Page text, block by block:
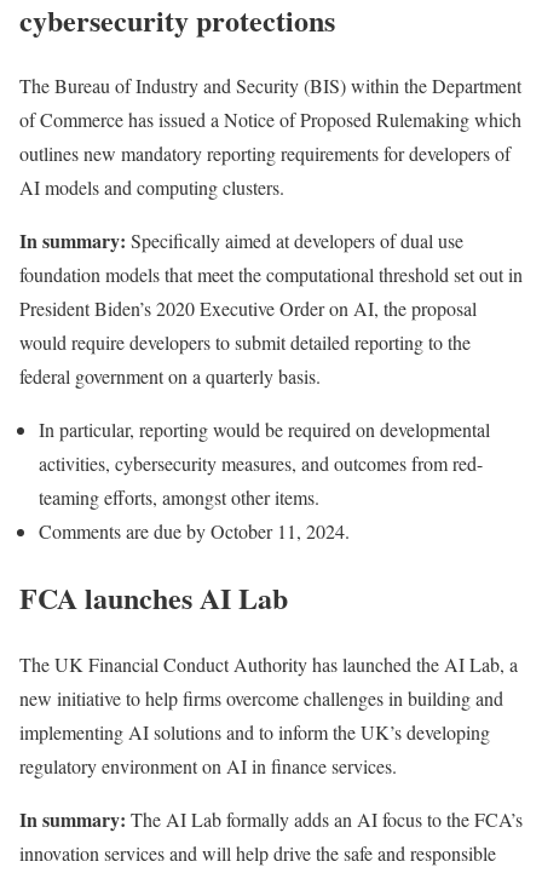
cybersecurity protections
The Bureau of Industry and Security (BIS) within the Department
of Commerce hasissueda Notice of Proposed Rulemaking which
outlines new mandatory reporting requirements for developers of
AI models and computing clusters.
In summary: Specifically aimed at developers of dual use
foundation models that meet the computational threshold set out in
President Biden’s 2020 Executive Order on AI, the proposal
would require developers to submit detailed reporting to the
federal government on a quarterly basis.
In particular, reporting would be required on developmental
activities, cybersecurity measures, and outcomes from red-
teaming efforts, amongst other items.
Comments are due by October 11, 2024.
FCA launches AI Lab
The UK Financial Conduct Authority haslaunchedthe AI Lab, a
new initiative to help firms overcome challenges in building and
implementing AI solutions and to inform the UK’s developing
regulatory environment on AI in finance services.
In summary: The AI Lab formally adds an AI focus to the FCA’s
innovation services and will help drive the safe and responsible